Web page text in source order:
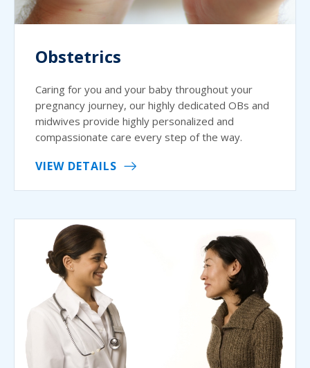
Obstetrics
Caring for you and your baby throughout your
pregnancy journey, our highly dedicated OBs and
midwives provide highly personalized and
compassionate care every step of the way.
VIEW DETAILS